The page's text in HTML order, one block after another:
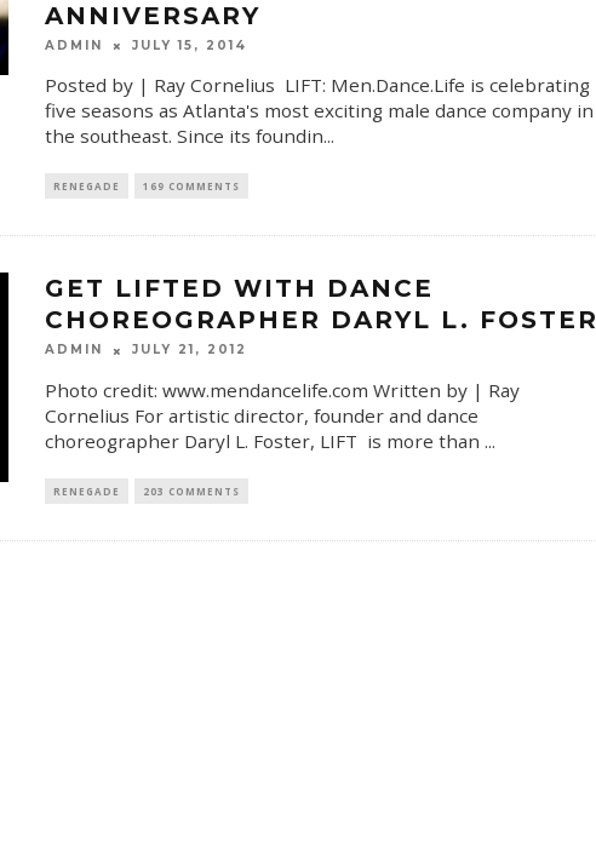
ANNIVERSARY
ADMIN JULY 15, 2014
Posted by | Ray Cornelius LIFT: Men.Dance.Life is celebrating
five seasons as Atlanta's most exciting male dance company in
the southeast. Since its foundin...
RENEGADE 169 COMMENTS
GET LIFTED WITH DANCE
CHOREOGRAPHER DARYL L. FOSTER
ADMIN JULY 21, 2012
Photo credit: www.mendancelife.com Written by | Ray
Cornelius For artistic director, founder and dance
choreographer Daryl L. Foster, LIFT is more than ...
RENEGADE 203 COMMENTS